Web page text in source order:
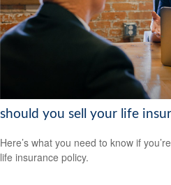
should you sell your life
Here’s what you need to know if
life insurance policy.